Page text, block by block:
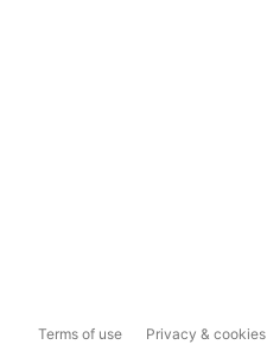
Terms of use Privacy & cookies